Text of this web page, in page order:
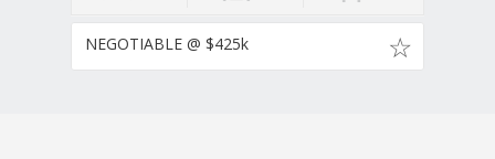
NEGOTIABLE @ $425k